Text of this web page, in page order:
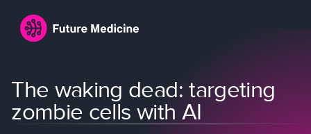
The waking dead: targeting
zombie cells with AI